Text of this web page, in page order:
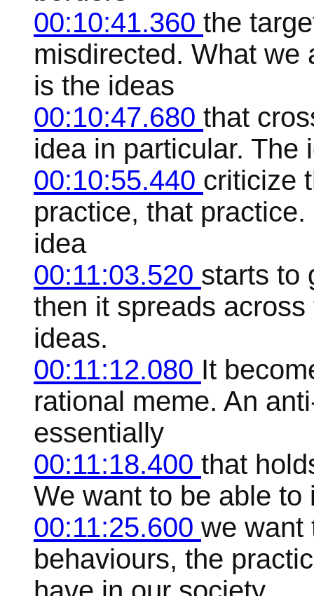
00:10:41.360 the
misdirected. What we
is the ideas
00:10:47.680 that
idea in particular. The
00:10:55.440 criticize
practice, that
idea
00:11:03.520 starts to
then it spreads
ideas.
00:11:12.080 It
rational meme. An
essentially
00:11:18.400 that
We want to be able to
00:11:25.600 we want
behaviours, the